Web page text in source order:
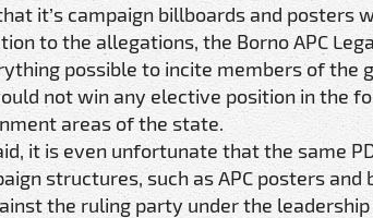
it’s campaign billboards and
to the allegations, the Borno APC
possible to incite members of the
not win any elective position in the
areas of the state.
it is even unfortunate that the same
structures, such as APC posters
the ruling party under the